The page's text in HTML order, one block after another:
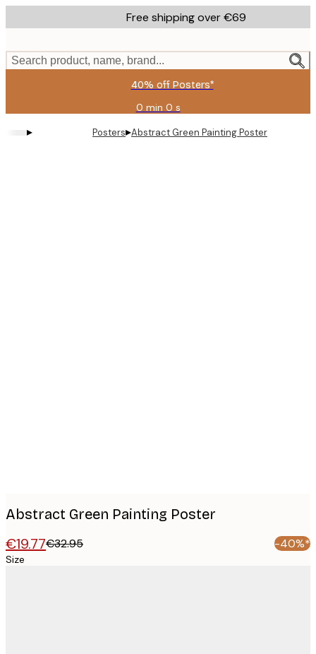
to
content.
Free shipping over €69
Search product, name, brand...
40% off Posters*
0 min 0 s
Valid
until:
2026-
▸ Posters▸Abstract Green Painting Poster
Abstract Green Painting Poster
€19.77€32.95 -40%*
Size